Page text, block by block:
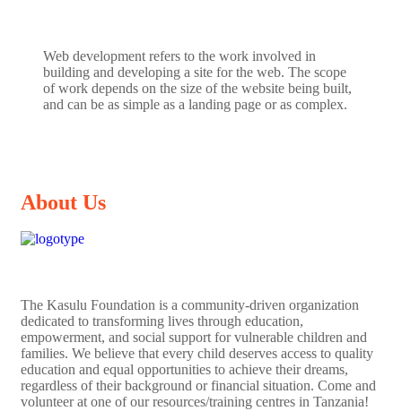
Web development refers to the work involved in
building and developing a site for the web. The scope
of work depends on the size of the website being built,
and can be as simple as a landing page or as complex.
About Us
The Kasulu Foundation is a community-driven organization
dedicated to transforming lives through education,
empowerment, and social support for vulnerable children and
families. We believe that every child deserves access to quality
education and equal opportunities to achieve their dreams,
regardless of their background or financial situation. Come and
volunteer at one of our resources/training centres in Tanzania!